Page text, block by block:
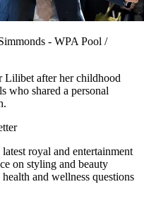
- WPA Pool /
Lilibet after her childhood
who shared a personal
royal and entertainment
on styling and beauty
and wellness questions